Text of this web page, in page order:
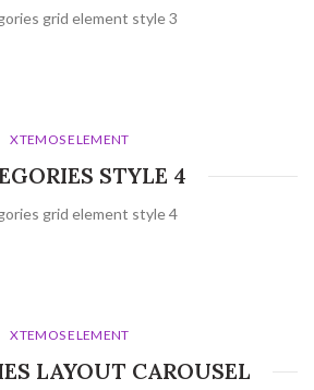
grid element style 3
XTEMOS ELEMENT
STYLE 4
grid element style 4
XTEMOS ELEMENT
LAYOUT CAROUSEL